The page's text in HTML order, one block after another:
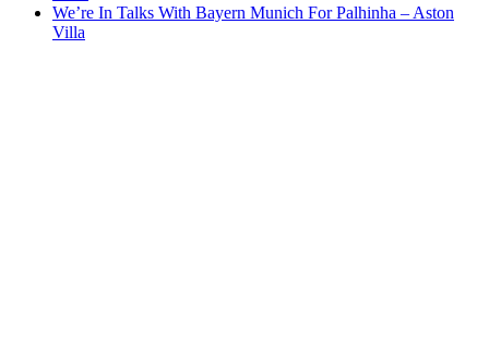
We’re In Talks With Bayern Munich For Palhinha – Aston
Villa